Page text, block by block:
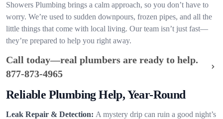
Showers Plumbing brings a calm approach, so you don’t have to
worry. We’re used to sudden downpours, frozen pipes, and all the
little things that come with local living. Our team isn’t just fast—
they’re prepared to help you right away.
Call today—real plumbers are ready to help.
877-873-4965
Reliable Plumbing Help, Year-Round
Leak Repair & Detection: A mystery drip can ruin a good night’s